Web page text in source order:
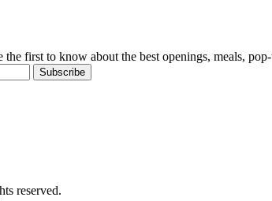
first to know about the best openings, meals,
Subscribe
reserved.